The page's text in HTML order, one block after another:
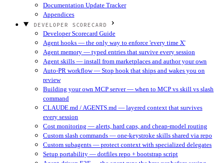
Documentation Update Tracker
Appendices
DEVELOPER SCORECARD
Developer Scorecard Guide
Agent hooks — the only way to enforce 'every time X'
Agent memory — typed entries that survive every session
Agent skills — install from marketplaces and author your own
Auto-PR workflow — Stop hook that ships and wakes you on
review
Building your own MCP server — when to MCP vs skill vs slash
command
CLAUDE.md / AGENTS.md — layered context that survives
every session
Cost monitoring — alerts, hard caps, and cheap-model routing
Custom slash commands — one-keystroke skills shared via repo
Custom subagents — protect context with specialized delegates
Setup portability — dotfiles repo + bootstrap script